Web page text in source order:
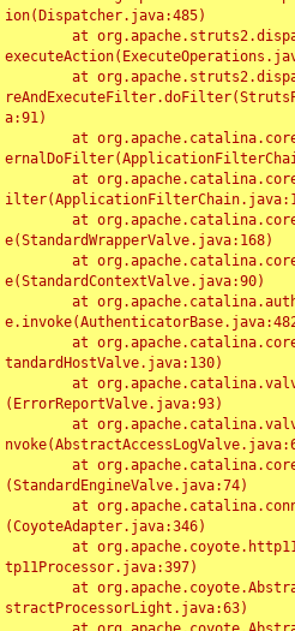
ion(Dispatcher.java:485)
a:91)
e(StandardWrapperValve.java:168)
e(StandardContextValve.java:90)
tandardHostValve.java:130)
(ErrorReportValve.java:93)
(StandardEngineValve.java:74)
(CoyoteAdapter.java:346)
tp11Processor.java:397)
stractProcessorLight.java:63)